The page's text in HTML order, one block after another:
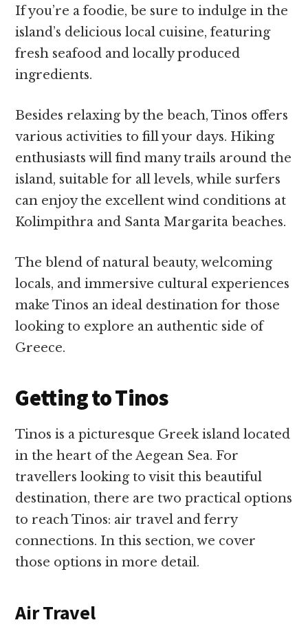
If you’re a foodie, be sure to indulge in the
island’s delicious local cuisine, featuring
fresh seafood and locally produced
ingredients.
Besides relaxing by the beach, Tinos offers
various activities to fill your days. Hiking
enthusiasts will find many trails around the
island, suitable for all levels, while surfers
can enjoy the excellent wind conditions at
Kolimpithra and Santa Margarita beaches.
The blend of natural beauty, welcoming
locals, and immersive cultural experiences
make Tinos an ideal destination for those
looking to explore an authentic side of
Greece.
Getting to Tinos
Tinos is a picturesque Greek island located
in the heart of the Aegean Sea. For
travellers looking to visit this beautiful
destination, there are two practical options
to reach Tinos: air travel and ferry
connections. In this section, we cover
those options in more detail.
Air Travel